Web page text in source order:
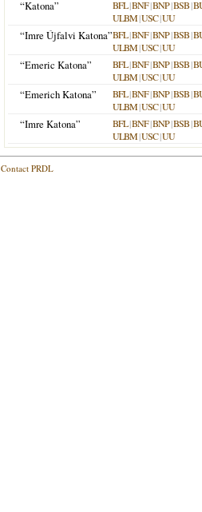
“Katona” BFL|BNF|BNP|BSB|
ULBM|USC|UU
“Imre Újfalvi Katona”BFL|BNF|BNP|BSB|
ULBM|USC|UU
“Emeric Katona” BFL|BNF|BNP|BSB|
ULBM|USC|UU
“Emerich Katona” BFL|BNF|BNP|BSB|
ULBM|USC|UU
“Imre Katona” BFL|BNF|BNP|BSB|
ULBM|USC|UU
Contact PRDL